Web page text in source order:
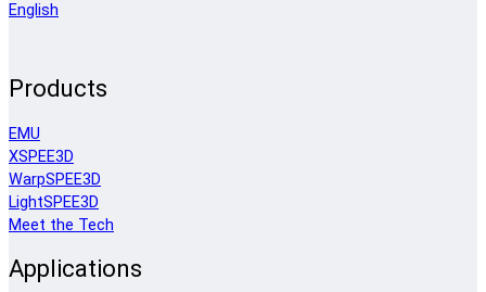
English
Products
EMU
XSPEE3D
WarpSPEE3D
LightSPEE3D
Meet the Tech
Applications